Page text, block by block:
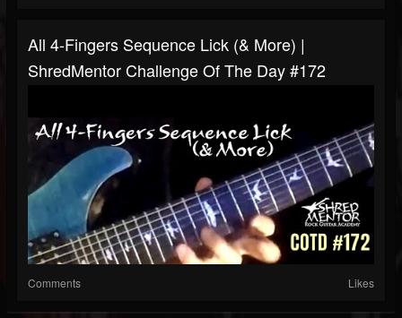
All 4-Fingers Sequence Lick (& More) |
ShredMentor Challenge Of The Day #172
Comments Likes